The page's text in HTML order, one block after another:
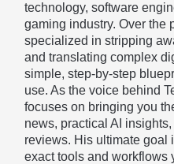
technology, software
gaming industry. Over the
specialized in stripping
and translating complex
simple, step-by-step
use. As the voice behind
focuses on bringing you
news, practical AI
reviews. His ultimate goal
exact tools and workflows